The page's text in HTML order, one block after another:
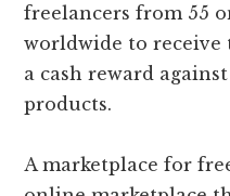
freelancers from 55
worldwide to
a cash reward
products.
A marketplace for